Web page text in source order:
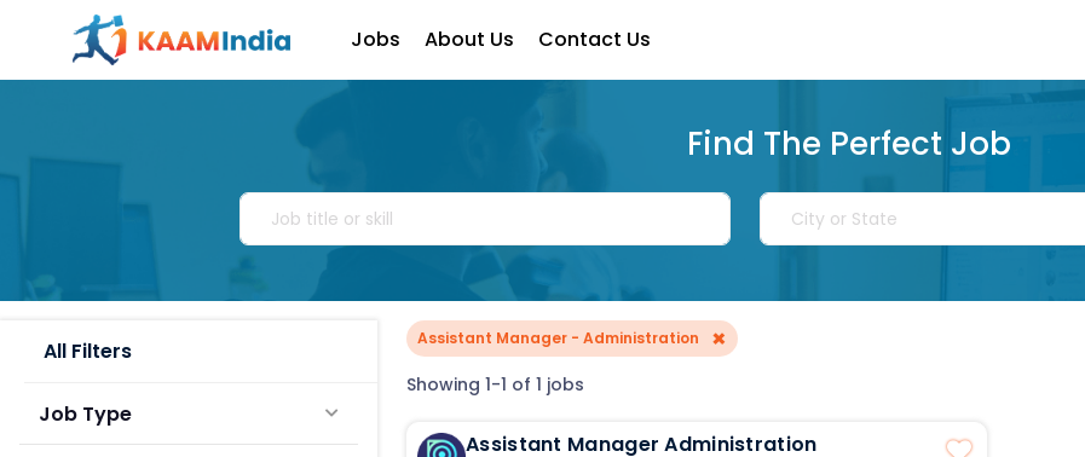
Jobs About Us Contact Us
Find The Perfect Job
All Filters
Job Type
Assistant Manager - Administration ×
Showing 1-1 of 1 jobs
Assistant Manager Administration